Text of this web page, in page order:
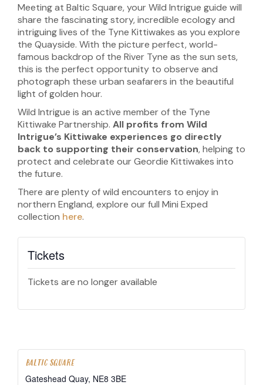
Meeting at Baltic Square, your Wild Intrigue guide will
share the fascinating story, incredible ecology and
intriguing lives of the Tyne Kittiwakes as you explore
the Quayside. With the picture perfect, world-
famous backdrop of the River Tyne as the sun sets,
this is the perfect opportunity to observe and
photograph these urban seafarers in the beautiful
light of golden hour.
Wild Intrigue is an active member of the Tyne
Kittiwake Partnership. All profits from Wild
Intrigue’s Kittiwake experiences go directly
back to supporting their conservation, helping to
protect and celebrate our Geordie Kittiwakes into
the future.
There are plenty of wild encounters to enjoy in
northern England, explore our full Mini Exped
collection here.
Tickets
Tickets are no longer available
BALTIC SQUARE
Gateshead Quay, NE8 3BE